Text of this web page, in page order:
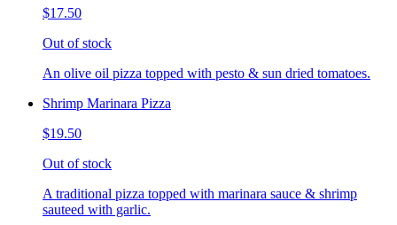
$17.50
Out of stock
An olive oil pizza topped with pesto & sun dried tomatoes.
Shrimp Marinara Pizza
$19.50
Out of stock
A traditional pizza topped with marinara sauce & shrimp
sauteed with garlic.